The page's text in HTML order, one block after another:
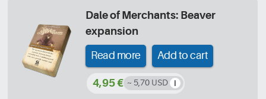
Dale of Merchants: Beaver
expansion
Read more Add to cart
4,95 € ~ 5,70 USD